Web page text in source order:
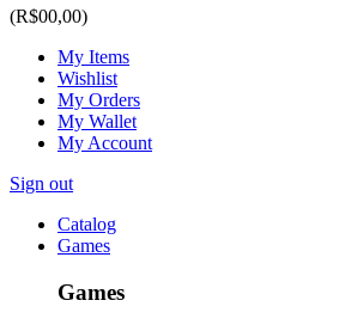
(R$00,00)
My Items
Wishlist
My Orders
My Wallet
My Account
Sign out
Catalog
Games
Games